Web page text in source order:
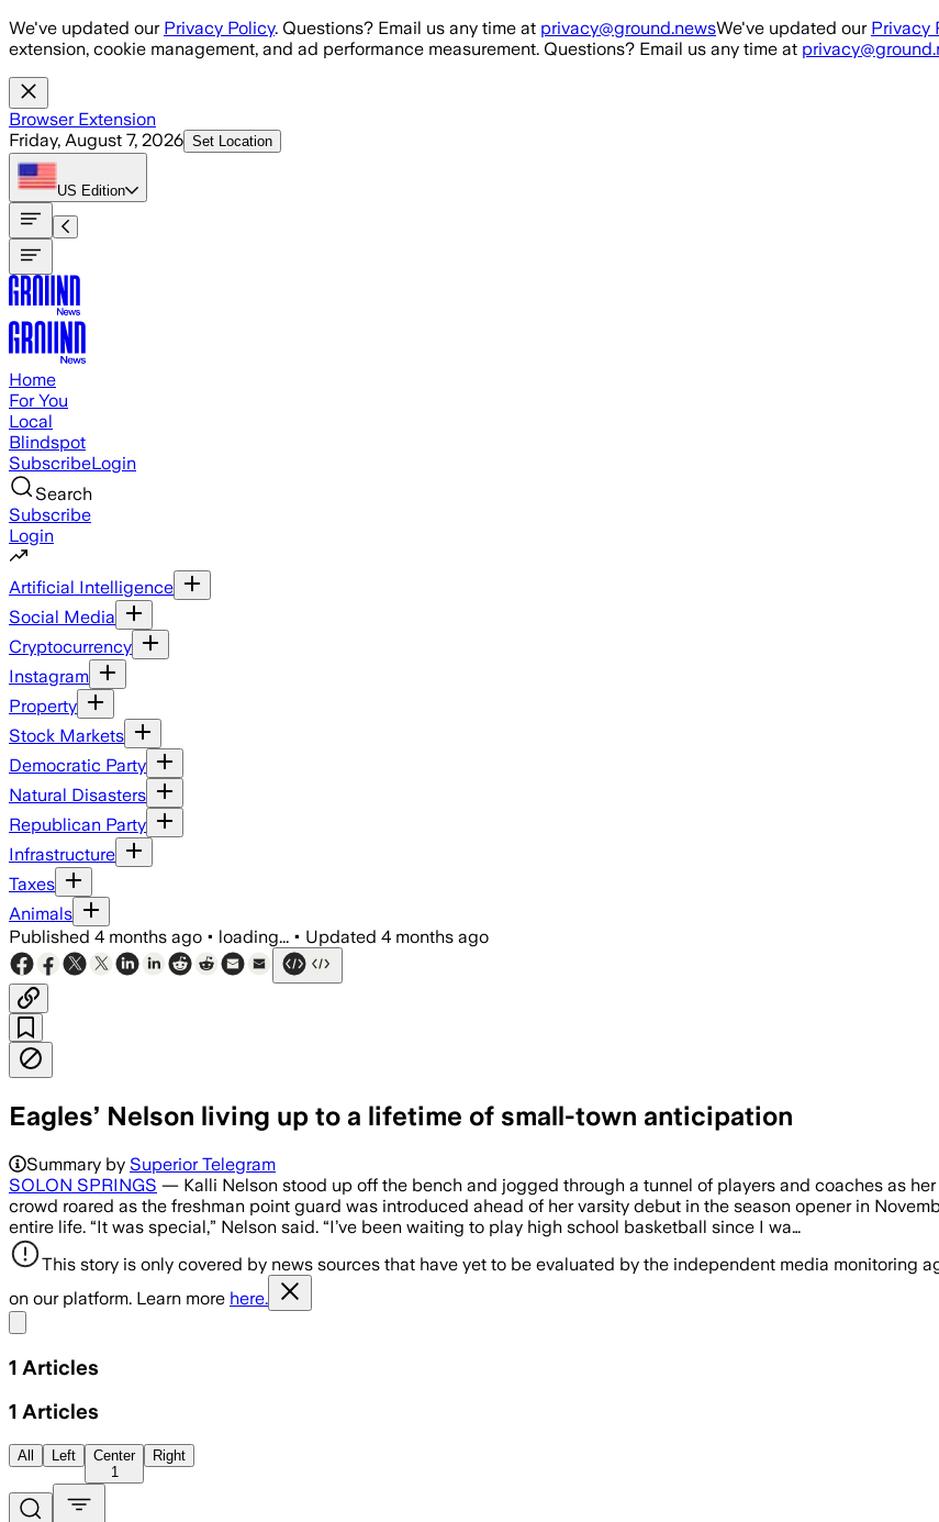
Skip to main content
We've updated our Privacy Policy. Questions? Email us any time at privacy@ground.newsWe've updated our Privacy
extension, cookie management, and ad performance measurement. Questions? Email us any time at
Browser Extension
Friday, August 7, 2026 Set Location
US Edition
Home
For You
Local
Blindspot
SubscribeLogin
Search
Subscribe
Login
Artificial Intelligence
Social Media
Cryptocurrency
Instagram
Property
Stock Markets
Democratic Party
Natural Disasters
Republican Party
Infrastructure
Taxes
Animals
Published 4 months ago • loading... • Updated 4 months ago
Eagles’ Nelson living up to a lifetime of small-town anticipation
Summary by Superior Telegram
SOLON SPRINGS — Kalli Nelson stood up off the bench and jogged through a tunnel of players and coaches as
crowd roared as the freshman point guard was introduced ahead of her varsity debut in the season opener in
entire life. “It was special,” Nelson said. “I’ve been waiting to play high school basketball since I wa…
This story is only covered by news sources that have yet to be evaluated by the independent media monitoring
on our platform. Learn more here.
1 Articles
1 Articles
All Left
Center
1
Right